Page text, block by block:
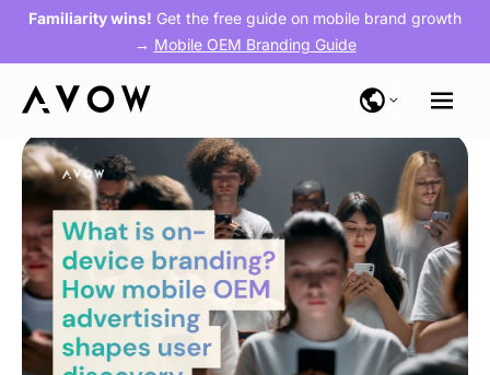
Familiarity wins! Get the free guide on mobile brand growth
→ Mobile OEM Branding Guide